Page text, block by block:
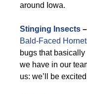
around Iowa.
Stinging Insects –
Bald-Faced
bugs that
we have in our
us: we’ll be